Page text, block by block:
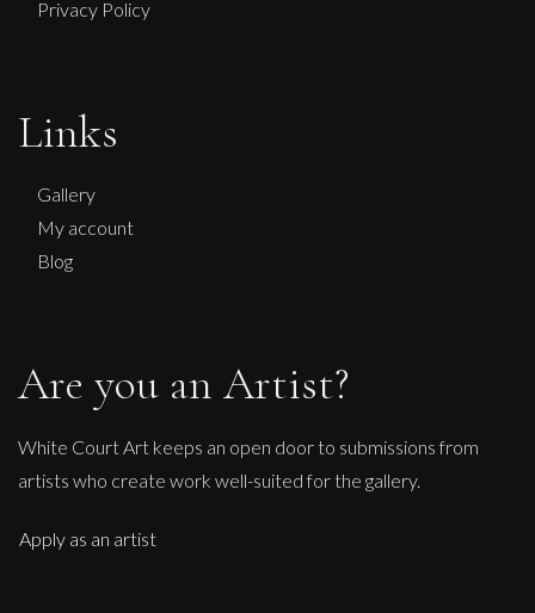
No Kings No Wars Wisdom of Washington
Privacy Policy
Links
Gallery
My account
Blog
Are you an Artist?
White Court Art keeps an open door to submissions from
artists who create work well-suited for the gallery.
Apply as an artist